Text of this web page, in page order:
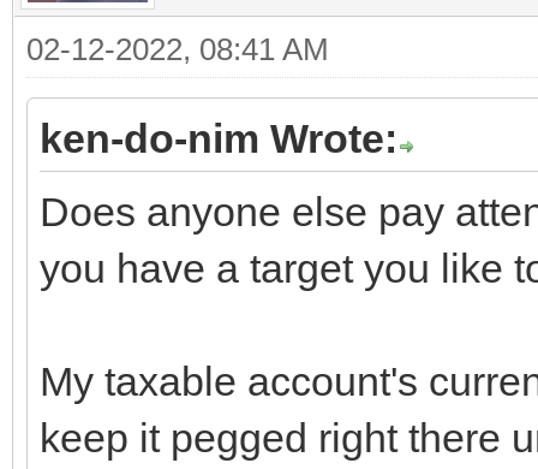
02-12-2022, 08:41 AM
ken-do-nim Wrote:
Does anyone else pay
you have a target you like
My taxable account's
keep it pegged right there